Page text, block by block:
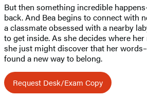
But then something incredible
back. And Bea begins to connect with
a classmate obsessed with a nearby
to get inside. As she decides where
she just might discover that her
found a new way to belong.
Request Desk/Exam Copy